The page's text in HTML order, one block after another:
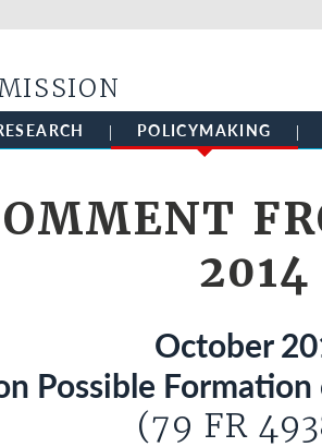
POLICYMAKING
2014
October
Possible
(79 FR